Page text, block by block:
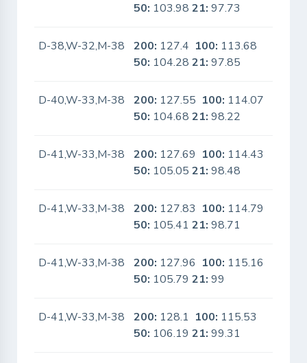
50: 103.9821: 97.73
D-38,W-32,M-38 200: 127.4 100: 113.68
50: 104.2821: 97.85
D-40,W-33,M-38 200: 127.55 100: 114.07
50: 104.6821: 98.22
D-41,W-33,M-38 200: 127.69 100: 114.43
50: 105.0521: 98.48
D-41,W-33,M-38 200: 127.83 100: 114.79
50: 105.4121: 98.71
D-41,W-33,M-38 200: 127.96 100: 115.16
50: 105.7921: 99
D-41,W-33,M-38 200: 128.1 100: 115.53
50: 106.1921: 99.31